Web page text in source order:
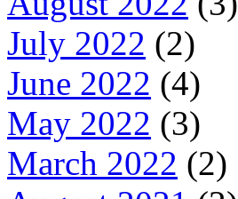
July 2022 (2)
June 2022 (4)
May 2022 (3)
March 2022 (2)